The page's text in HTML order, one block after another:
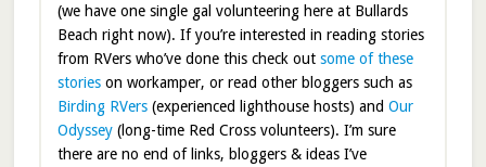
(we have one single gal volunteering here at Bullards
Beach right now). If you’re interested in reading stories
from RVers who’ve done this check out some of these
storieson workamper, or read other bloggers such as
Birding RVers(experienced lighthouse hosts) and Our
Odyssey(long-time Red Cross volunteers). I’m sure
there are no end of links, bloggers & ideas I’ve